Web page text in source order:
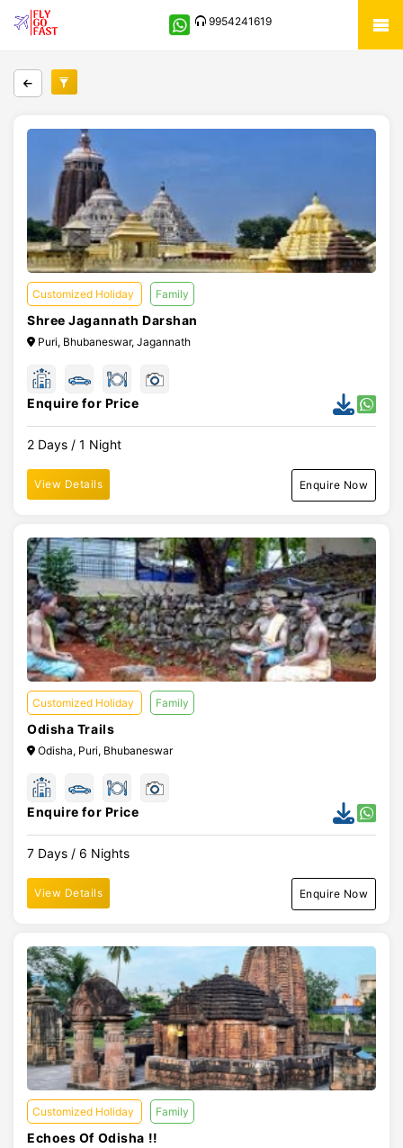
9954241619
Customized Holiday Family
Shree Jagannath Darshan
Puri, Bhubaneswar, Jagannath
Enquire for Price
2 Days / 1 Night
View Details Enquire Now
Customized Holiday Family
Odisha Trails
Odisha, Puri, Bhubaneswar
Enquire for Price
7 Days / 6 Nights
View Details Enquire Now
Customized Holiday Family
Echoes Of Odisha !!